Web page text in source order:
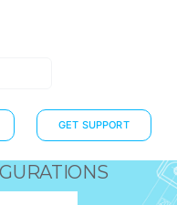
GET SUPPORT